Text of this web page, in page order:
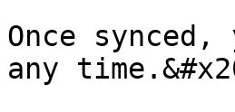
Once